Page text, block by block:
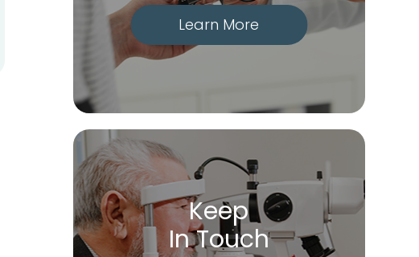
Learn More
Keep
In Touch